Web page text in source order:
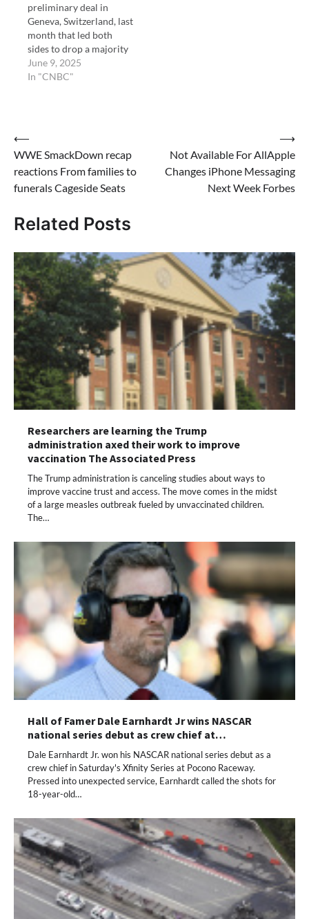
preliminary deal in
Geneva, Switzerland, last
month that led both
sides to drop a majority
of tariffs.
June 9, 2025
In "CNBC"
Post
navigation
⟵
WWE SmackDown recap
reactions From families to
funerals Cageside Seats
Not Available For AllApple
Changes iPhone Messaging
Next Week Forbes
⟶
Related Posts
Researchers are learning the Trump
administration axed their work to improve
vaccination The Associated Press
The Trump administration is canceling studies about ways to
improve vaccine trust and access. The move comes in the midst
of a large measles outbreak fueled by unvaccinated children.
The…
Hall of Famer Dale Earnhardt Jr wins NASCAR
national series debut as crew chief at…
Dale Earnhardt Jr. won his NASCAR national series debut as a
crew chief in Saturday's Xfinity Series at Pocono Raceway.
Pressed into unexpected service, Earnhardt called the shots for
18-year-old…